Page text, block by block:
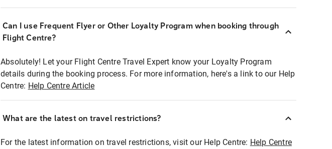
Can I use Frequent Flyer or Other Loyalty Program when booking through
Flight Centre?
Absolutely! Let your Flight Centre Travel Expert know your Loyalty Program
details during the booking process. For more information, here's a link to our Help
Centre: Help Centre Article
What are the latest on travel restrictions?
For the latest information on travel restrictions, visit our Help Centre: Help Centre